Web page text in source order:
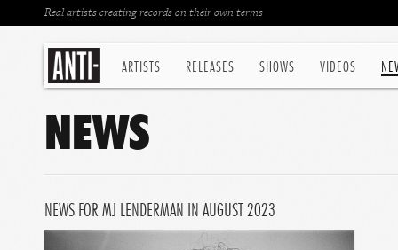
ARTISTS RELEASES SHOWS VIDEOS
Real artists creating records on their own terms
NEWS
NEWS FOR MJ LENDERMAN IN AUGUST 2023